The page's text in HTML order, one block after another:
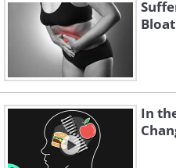
begin contracting in
beyond the
frequent diarrhea. In
become less effective,
water and electrolytes
dehydration.
In